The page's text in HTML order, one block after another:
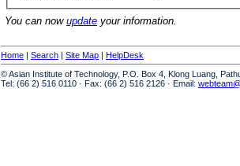
You can now update your information.
Home | Search | Site Map | HelpDesk
© Asian Institute of Technology, P.O. Box 4, Klong Luang,
Tel: (66 2) 516 0110 · Fax: (66 2) 516 2126 · Email: